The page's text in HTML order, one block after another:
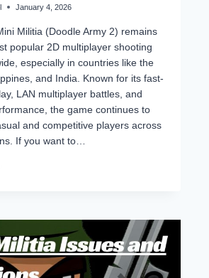
January 4, 2026
Militia (Doodle Army 2) remains
popular 2D multiplayer shooting
especially in countries like the
and India. Known for its fast-
LAN multiplayer battles, and
the game continues to
and competitive players across
If you want to…